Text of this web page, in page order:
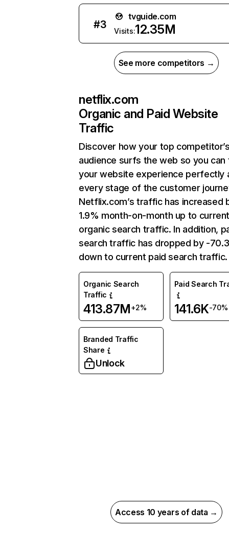
#3
tvguide.com
Visits:12.35M
See more competitors →
netflix.com
Organic and Paid Website
Traffic
Discover how your top
audience surfs the web so you can
your website experience perfectly
every stage of the customer
Netflix.com’s traffic has increased
1.9% month-on-month up to
organic search traffic. In addition,
search traffic has dropped by -
down to current paid search traffic.
Organic Search
Traffic
413.87M+2%
Paid Search
141.6K-70%
Branded Traffic
Share
Unlock
Access 10 years of data →